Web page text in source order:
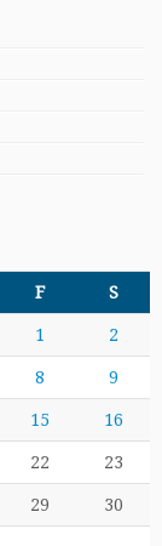
F S
1 2
8 9
15 16
22 23
29 30